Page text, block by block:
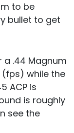
to be
bullet to get
a .44 Magnum
(fps) while the
ACP is
is roughly
see the